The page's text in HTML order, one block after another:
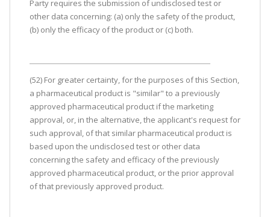
Party requires the submission of undisclosed test or
other data concerning: (a) only the safety of the product,
(b) only the efficacy of the product or (c) both.
(52) For greater certainty, for the purposes of this Section,
a pharmaceutical product is "similar" to a previously
approved pharmaceutical product if the marketing
approval, or, in the alternative, the applicant's request for
such approval, of that similar pharmaceutical product is
based upon the undisclosed test or other data
concerning the safety and efficacy of the previously
approved pharmaceutical product, or the prior approval
of that previously approved product.